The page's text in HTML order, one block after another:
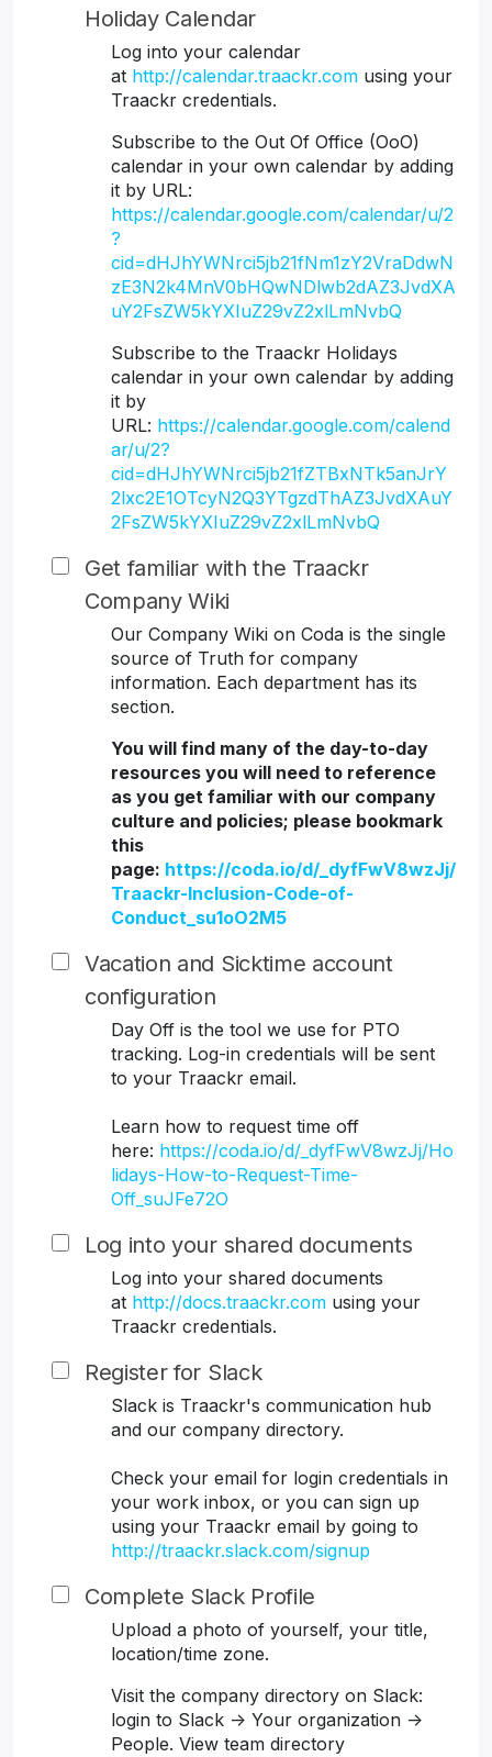
Holiday Calendar
Log into your calendar
at http://calendar.traackr.com using your
Traackr credentials.
Subscribe to the Out Of Office (OoO)
calendar in your own calendar by adding
it by URL:
https://calendar.google.com/calendar/u/2
?
cid=dHJhYWNrci5jb21fNm1zY2VraDdwN
zE3N2k4MnV0bHQwNDlwb2dAZ3JvdXA
uY2FsZW5kYXIuZ29vZ2xlLmNvbQ
Subscribe to the Traackr Holidays
calendar in your own calendar by adding
it by
URL: https://calendar.google.com/calend
ar/u/2?
cid=dHJhYWNrci5jb21fZTBxNTk5anJrY
2lxc2E1OTcyN2Q3YTgzdThAZ3JvdXAuY
2FsZW5kYXIuZ29vZ2xlLmNvbQ
Get familiar with the Traackr
Company Wiki
Our Company Wiki on Coda is the single
source of Truth for company
information. Each department has its
section.
You will find many of the day-to-day
resources you will need to reference
as you get familiar with our company
culture and policies; please bookmark
this
page: https://coda.io/d/_dyfFwV8wzJj/
Traackr-Inclusion-Code-of-
Conduct_su1oO2M5
Vacation and Sicktime account
configuration
Day Off is the tool we use for PTO
tracking. Log-in credentials will be sent
to your Traackr email.
Learn how to request time off
here: https://coda.io/d/_dyfFwV8wzJj/Ho
lidays-How-to-Request-Time-
Off_suJFe72O
Log into your shared documents
Log into your shared documents
at http://docs.traackr.com using your
Traackr credentials.
Register for Slack
Slack is Traackr's communication hub
and our company directory.
Check your email for login credentials in
your work inbox, or you can sign up
using your Traackr email by going to
http://traackr.slack.com/signup
Complete Slack Profile
Upload a photo of yourself, your title,
location/time zone.
Visit the company directory on Slack:
login to Slack -> Your organization ->
People. View team directory